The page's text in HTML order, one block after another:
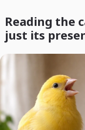
Reading the
just its